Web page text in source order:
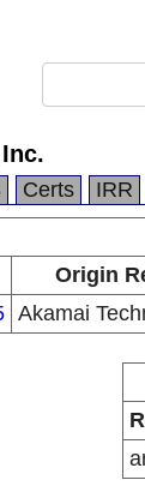
Certs IRR
Origin
Akamai